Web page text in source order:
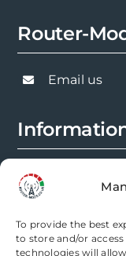
To provide the best
to store and/or
technologies will
Router-
Email us